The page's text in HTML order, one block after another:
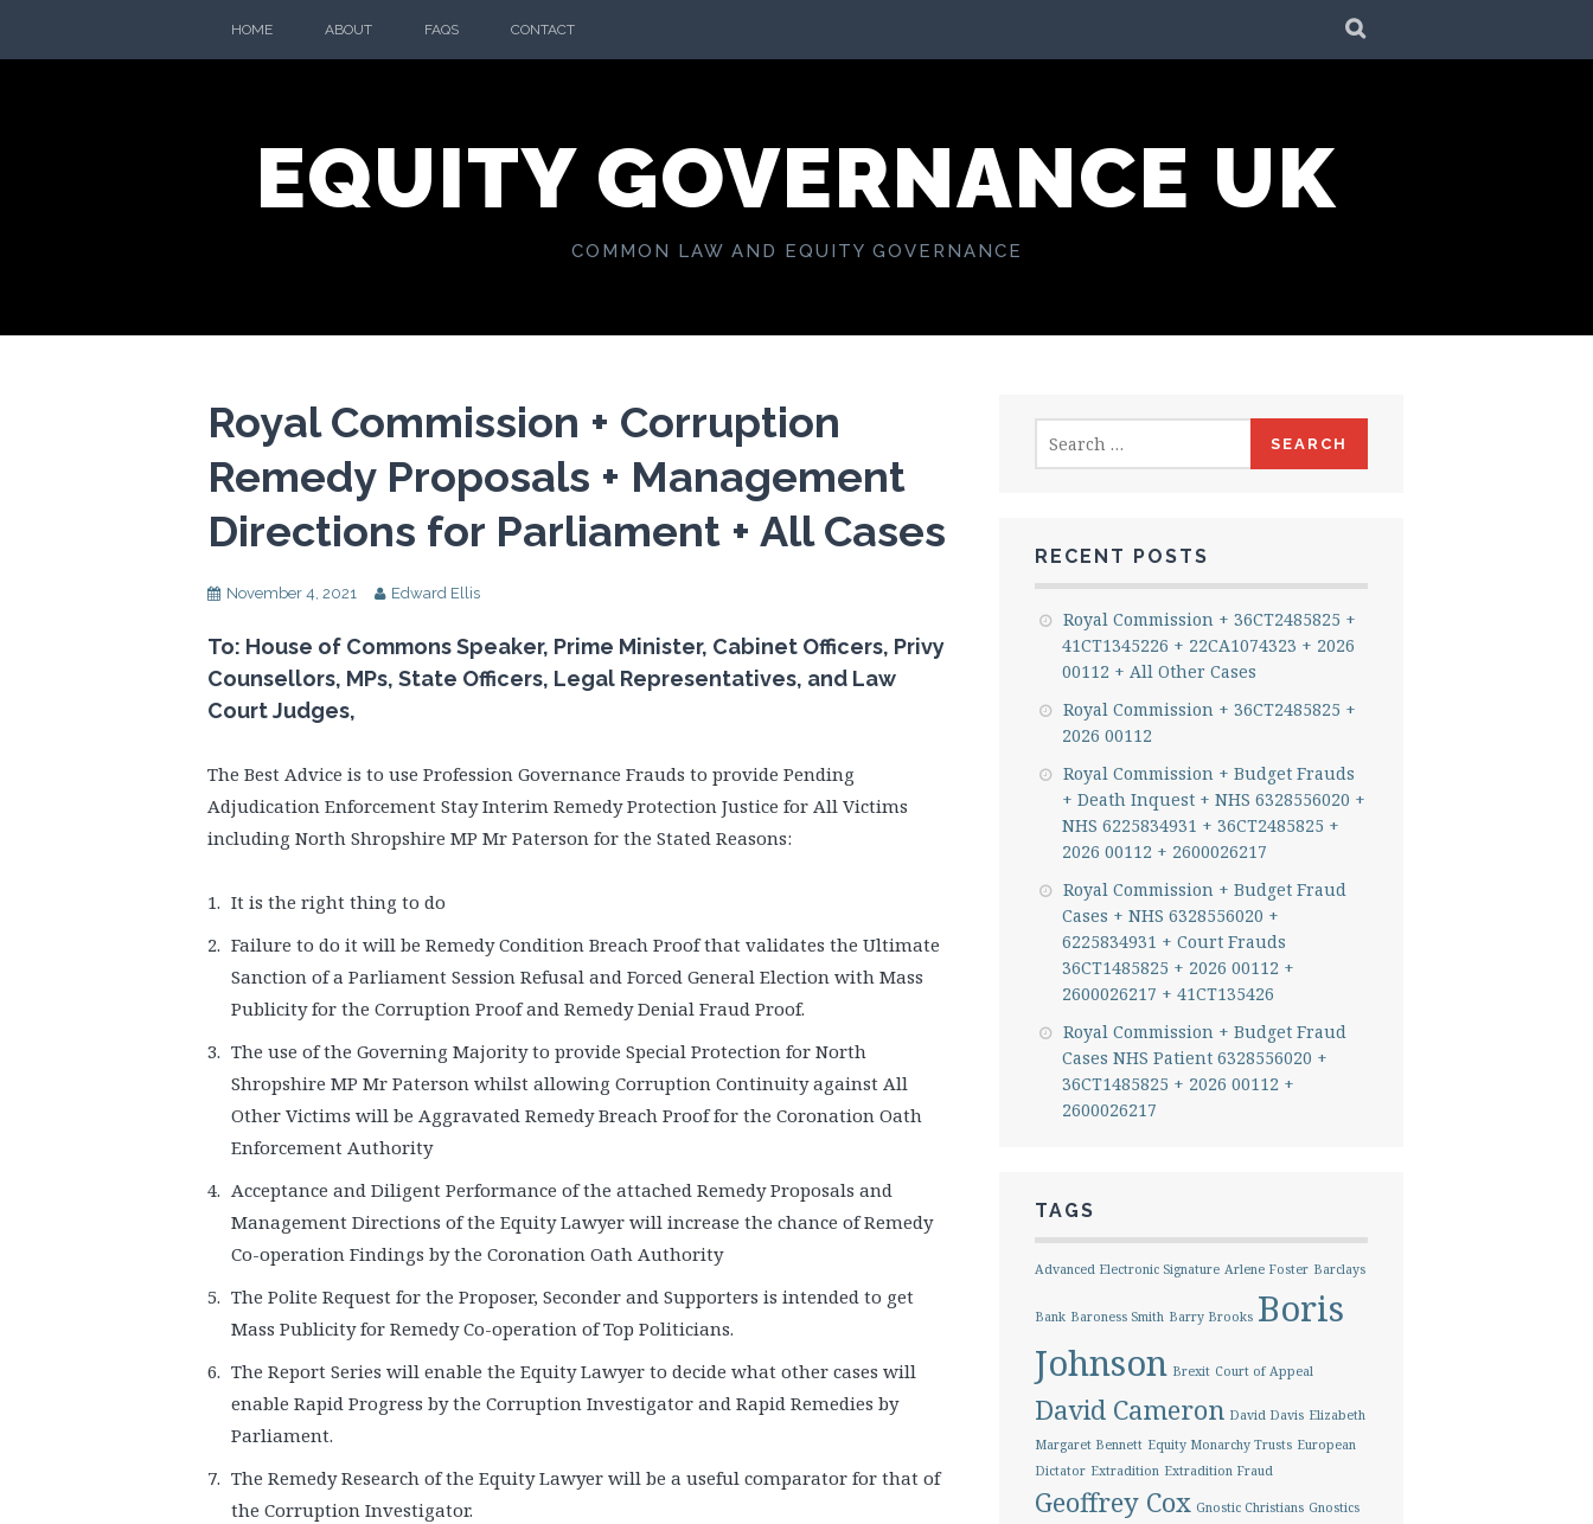
HOME ABOUT FAQS CONTACT
EQUITY GOVERNANCE UK
COMMON LAW AND EQUITY GOVERNANCE
Royal Commission + Corruption
Remedy Proposals + Management
Directions for Parliament + All Cases
November 4, 2021 Edward Ellis
To: House of Commons Speaker, Prime Minister, Cabinet Officers, Privy
Counsellors, MPs, State Officers, Legal Representatives, and Law
Court Judges,
The Best Advice is to use Profession Governance Frauds to provide Pending
Adjudication Enforcement Stay Interim Remedy Protection Justice for All Victims
including North Shropshire MP Mr Paterson for the Stated Reasons:
It is the right thing to do
Failure to do it will be Remedy Condition Breach Proof that validates the Ultimate
Sanction of a Parliament Session Refusal and Forced General Election with Mass
Publicity for the Corruption Proof and Remedy Denial Fraud Proof.
The use of the Governing Majority to provide Special Protection for North
Shropshire MP Mr Paterson whilst allowing Corruption Continuity against All
Other Victims will be Aggravated Remedy Breach Proof for the Coronation Oath
Enforcement Authority
Acceptance and Diligent Performance of the attached Remedy Proposals and
Management Directions of the Equity Lawyer will increase the chance of Remedy
Co-operation Findings by the Coronation Oath Authority
The Polite Request for the Proposer, Seconder and Supporters is intended to get
Mass Publicity for Remedy Co-operation of Top Politicians.
The Report Series will enable the Equity Lawyer to decide what other cases will
enable Rapid Progress by the Corruption Investigator and Rapid Remedies by
Parliament.
The Remedy Research of the Equity Lawyer will be a useful comparator for that of
the Corruption Investigator.
for:
RECENT POSTS
Royal Commission + 36CT2485825 +
41CT1345226 + 22CA1074323 + 2026
00112 + All Other Cases
Royal Commission + 36CT2485825 +
2026 00112
Royal Commission + Budget Frauds
+ Death Inquest + NHS 6328556020 +
NHS 6225834931 + 36CT2485825 +
2026 00112 + 2600026217
Royal Commission + Budget Fraud
Cases + NHS 6328556020 +
6225834931 + Court Frauds
36CT1485825 + 2026 00112 +
2600026217 + 41CT135426
Royal Commission + Budget Fraud
Cases NHS Patient 6328556020 +
36CT1485825 + 2026 00112 +
2600026217
TAGS
Advanced Electronic Signature Arlene Foster Barclays
Bank Baroness Smith Barry Brooks Boris
Johnson Brexit Court of Appeal
David Cameron David Davis Elizabeth
Margaret Bennett Equity Monarchy Trusts European
Dictator Extradition Extradition Fraud
Geoffrey Cox Gnostic Christians Gnostics